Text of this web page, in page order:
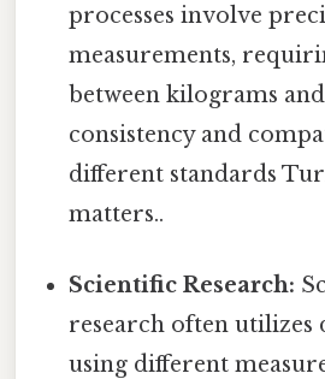
processes involve
measurements,
between kilograms
consistency and
different standards
matters..
Scientific Research:
research often utilizes
using different